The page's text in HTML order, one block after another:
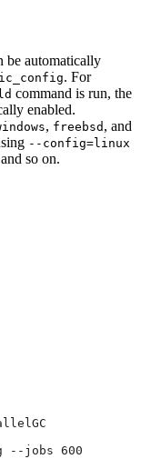
be automatically
. For
command is run, the
enabled.
, freebsd , and
--config=linux
so on.
--jobs 600